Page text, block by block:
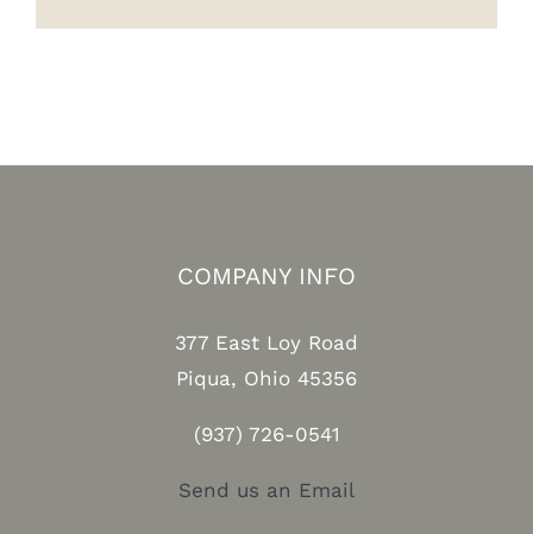
COMPANY INFO
377 East Loy Road
Piqua, Ohio 45356
(937) 726-0541
Send us an Email